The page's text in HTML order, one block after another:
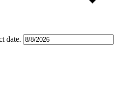
date.